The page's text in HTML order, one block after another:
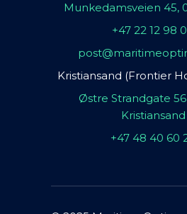
Munkedamsveien 45,
+47 22 12 98
Kristiansand (Frontier
Østre Strandgate
Kristiansand
+47 48 40 60